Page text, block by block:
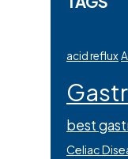
acid reflux
best
Celiac